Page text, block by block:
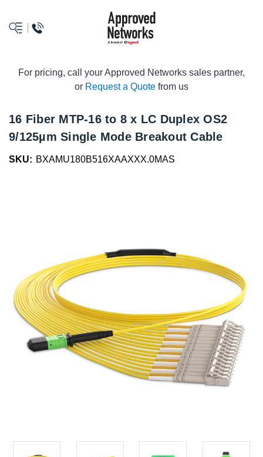
logo
For pricing, call your Approved Networks sales partner,
or Request a Quote from us
16 Fiber MTP-16 to 8 x LC Duplex OS2
9/125µm Single Mode Breakout Cable
SKU: BXAMU180B516XAAXXX.0MAS